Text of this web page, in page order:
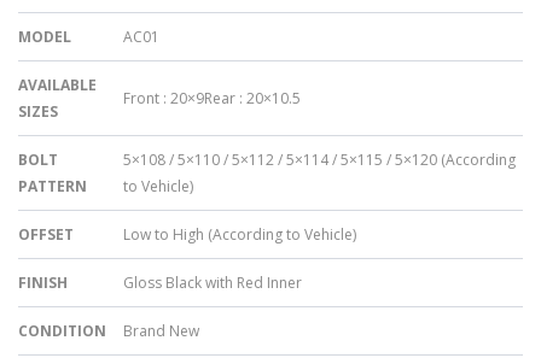
MODEL AC01
AVAILABLE
SIZES
Front : 20×9Rear : 20×10.5
BOLT
PATTERN
5×108 / 5×110 / 5×112 / 5×114 / 5×115 / 5×120 (According
to Vehicle)
OFFSET Low to High (According to Vehicle)
FINISH Gloss Black with Red Inner
CONDITION Brand New